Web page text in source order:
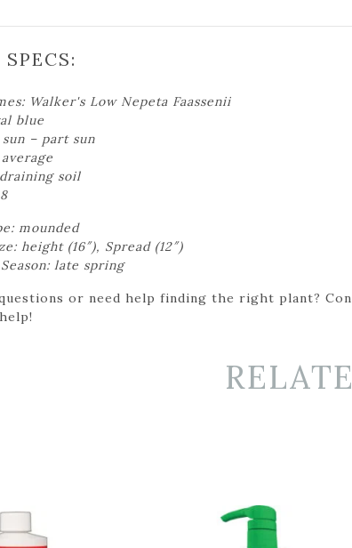
Walker's Low Nepeta Faassenii
blue
– part sun
soil
mounded
height (16″), Spread (12″)
late spring
or need help finding the right plant?